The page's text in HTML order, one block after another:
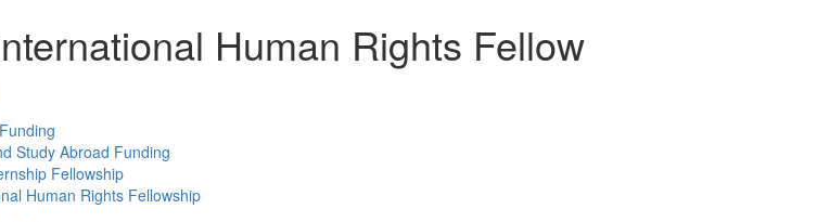
Human Rights Fellow
Study Abroad Funding
Fellowship
Human Rights Fellowship